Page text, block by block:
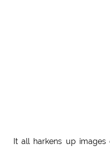
It all harkens up